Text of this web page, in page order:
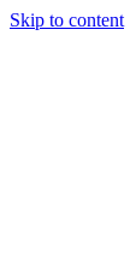
Skip to content